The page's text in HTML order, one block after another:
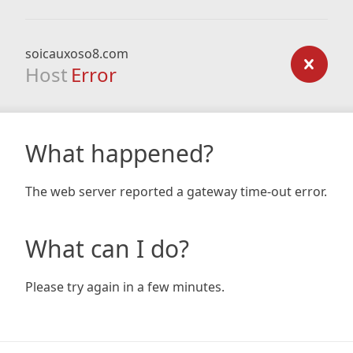
soicauxoso8.com
Host Error
What happened?
The web server reported a gateway time-out error.
What can I do?
Please try again in a few minutes.